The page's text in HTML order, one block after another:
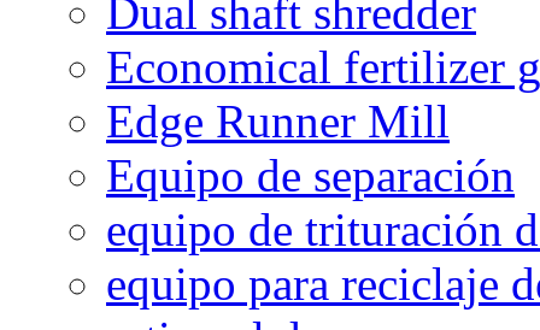
Dual shaft shredder
Economical fertilizer
Edge Runner Mill
Equipo de separación
equipo de trituración
equipo para reciclaje